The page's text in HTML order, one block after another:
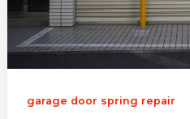
garage door spring repair​